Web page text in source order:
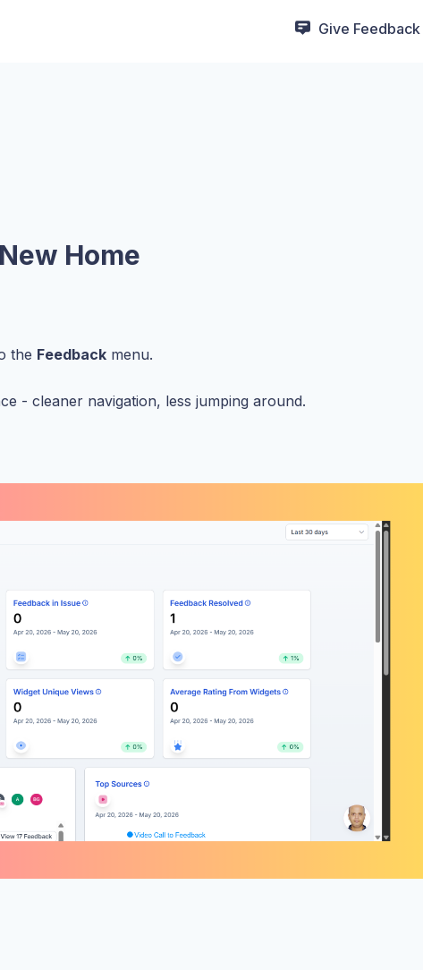
Give Feedback
Home
the Feedback menu.
- cleaner navigation, less jumping around.